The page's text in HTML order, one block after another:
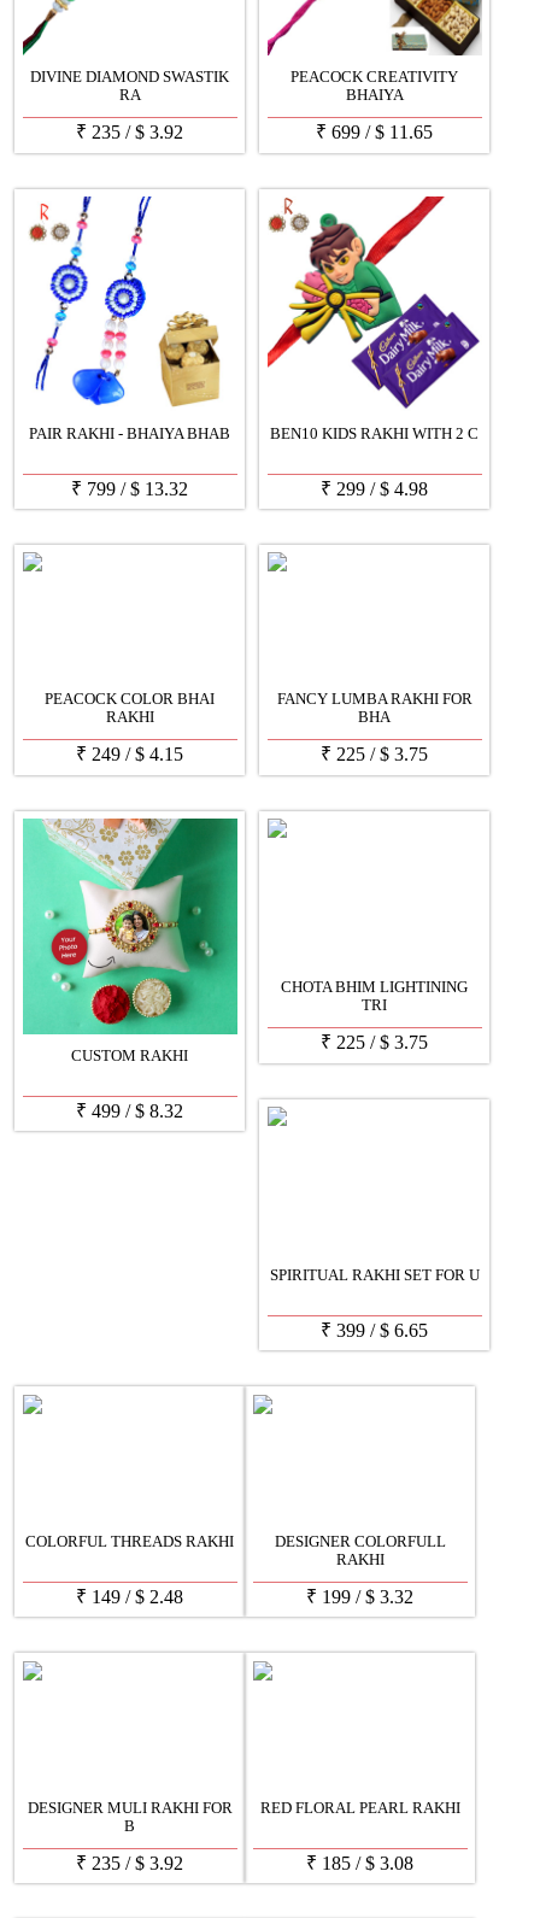
DIVINE DIAMOND SWASTIK
RA
₹ 235 /$ 3.92
PEACOCK CREATIVITY
BHAIYA
₹ 699 /$ 11.65
PAIR RAKHI - BHAIYA BHAB
₹ 799 /$ 13.32
BEN10 KIDS RAKHI WITH 2 C
₹ 299 /$ 4.98
PEACOCK COLOR BHAI
RAKHI
₹ 249 /$ 4.15
FANCY LUMBA RAKHI FOR
BHA
₹ 225 /$ 3.75
CUSTOM RAKHI
₹ 499 /$ 8.32
CHOTA BHIM LIGHTINING
TRI
₹ 225 /$ 3.75
SPIRITUAL RAKHI SET FOR U
₹ 399 /$ 6.65
COLORFUL THREADS RAKHI
₹ 149 /$ 2.48
DESIGNER COLORFULL
RAKHI
₹ 199 /$ 3.32
DESIGNER MULI RAKHI FOR
B
₹ 235 /$ 3.92
RED FLORAL PEARL RAKHI
₹ 185 /$ 3.08